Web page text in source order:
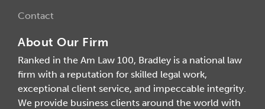
Contact
About Our Firm
Ranked in the Am Law 100, Bradley is a national law
firm with a reputation for skilled legal work,
exceptional client service, and impeccable integrity.
We provide business clients around the world with